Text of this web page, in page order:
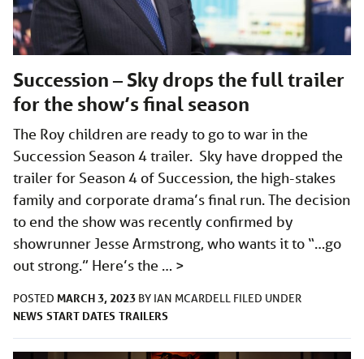
Succession – Sky drops the full trailer
for the show’s final season
The Roy children are ready to go to war in the
Succession Season 4 trailer. Sky have dropped the
trailer for Season 4 of Succession, the high-stakes
family and corporate drama’s final run. The decision
to end the show was recently confirmed by
showrunner Jesse Armstrong, who wants it to “…go
out strong.” Here’s the … >
POSTED MARCH 3, 2023 BY IAN MCARDELL FILED UNDER
NEWS START DATES TRAILERS